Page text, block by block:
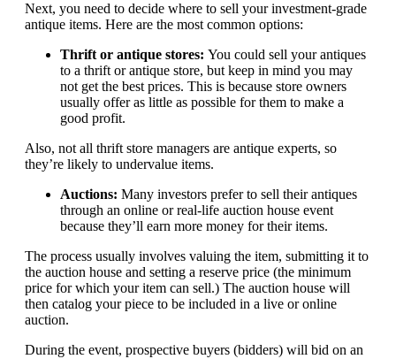
Next, you need to decide where to sell your investment-grade
antique items. Here are the most common options:
Thrift or antique stores: You could sell your antiques
to a thrift or antique store, but keep in mind you may
not get the best prices. This is because store owners
usually offer as little as possible for them to make a
good profit.
Also, not all thrift store managers are antique experts, so
they’re likely to undervalue items.
Auctions: Many investors prefer to sell their antiques
through an online or real-life auction house event
because they’ll earn more money for their items.
The process usually involves valuing the item, submitting it to
the auction house and setting a reserve price (the minimum
price for which your item can sell.) The auction house will
then catalog your piece to be included in a live or online
auction.
During the event, prospective buyers (bidders) will bid on an